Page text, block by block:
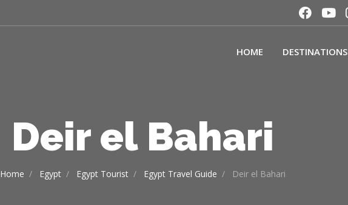
HOME DESTINATIONS
Deir el Bahari
Home Egypt Egypt Tourist Egypt Travel Guide Deir el Bahari